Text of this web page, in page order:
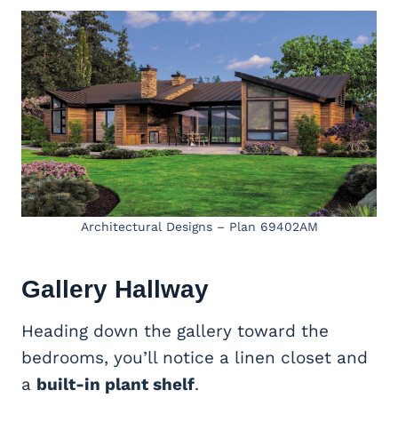
Architectural Designs – Plan 69402AM
Gallery Hallway
Heading down the gallery toward the
bedrooms, you’ll notice a linen closet and
a built-in plant shelf.